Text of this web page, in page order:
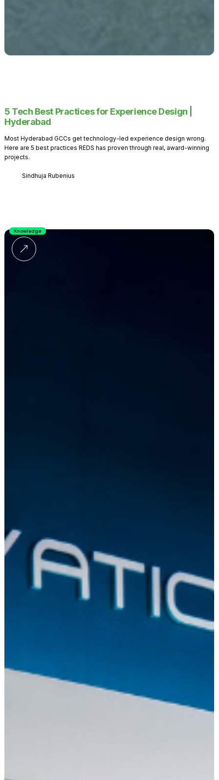
5 Tech Best Practices for Experience Design |
Hyderabad
Most Hyderabad GCCs get technology-led experience design wrong.
Here are 5 best practices REDS has proven through real, award-winning
projects.
Sindhuja Rubenius
Knowledge